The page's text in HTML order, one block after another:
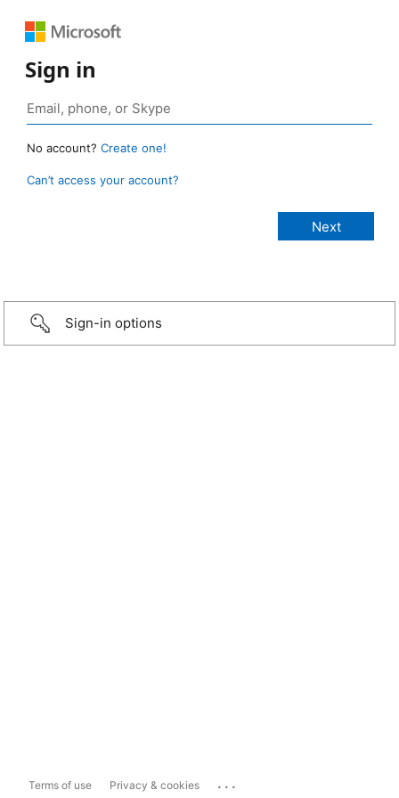
Sign in
No account? Create one!
Can’t access your account?
Sign-in options
Terms of use Privacy & cookies ...